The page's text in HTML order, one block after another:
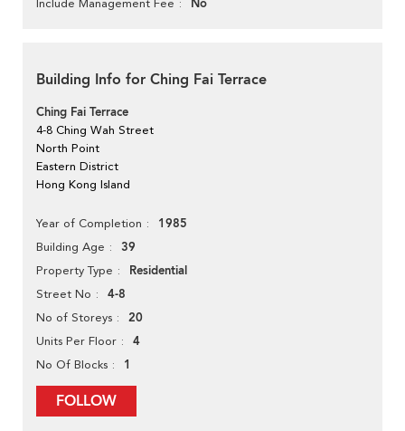
Include Management Fee No
Building Info for Ching Fai Terrace
Ching Fai Terrace
4-8 Ching Wah Street
North Point
Eastern District
Hong Kong Island
Year of Completion 1985
Building Age 39
Property Type Residential
Street No 4-8
No of Storeys 20
Units Per Floor 4
No Of Blocks 1
FOLLOW